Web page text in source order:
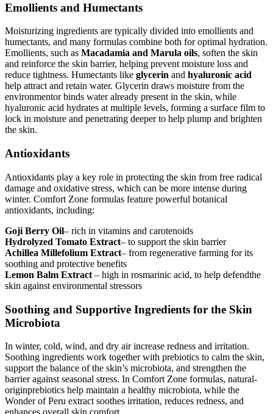
Emollients and Humectants
Moisturizing ingredients are typically divided into emollients and
humectants, and many formulas combine both for optimal hydration.
Emollients, such as Macadamia and Marula oils, soften the skin
and reinforce the skin barrier, helping prevent moisture loss and
reduce tightness. Humectants like glycerin and hyaluronic acid
help attract and retain water. Glycerin draws moisture from the
environmentor binds water already present in the skin, while
hyaluronic acid hydrates at multiple levels, forming a surface film to
lock in moisture and penetrating deeper to help plump and brighten
the skin.
Antioxidants
Antioxidants play a key role in protecting the skin from free radical
damage and oxidative stress, which can be more intense during
winter. Comfort Zone formulas feature powerful botanical
antioxidants, including:
Goji Berry Oil– rich in vitamins and carotenoids
Hydrolyzed Tomato Extract– to support the skin barrier
Achillea Millefolium Extract– from regenerative farming for its
soothing and protective benefits
Lemon Balm Extract – high in rosmarinic acid, to help defendthe
skin against environmental stressors
Soothing and Supportive Ingredients for the Skin
Microbiota
In winter, cold, wind, and dry air increase redness and irritation.
Soothing ingredients work together with prebiotics to calm the skin,
support the balance of the skin’s microbiota, and strengthen the
barrier against seasonal stress. In Comfort Zone formulas, natural-
originprebiotics help maintain a healthy microbiota, while the
Wonder of Peru extract soothes irritation, reduces redness, and